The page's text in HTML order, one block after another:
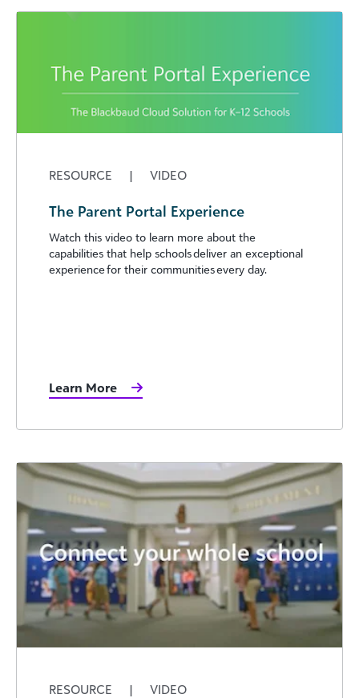
RESOURCE | VIDEO
The Parent Portal Experience
Watch this video to learn more about the
capabilities that help schools deliver an exceptional
experience for their communities every day.
Learn More
RESOURCE | VIDEO